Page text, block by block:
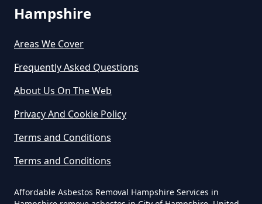
Asbestos Exposure In Hampshire
Asbestos In Hampshire
Can Any Lab Test For Asbestos In
Hampshire
Can Dust Be Tested For Asbestos
Hampshire
Areas We Cover
Frequently Asked Questions
About Us On The Web
Privacy And Cookie Policy
Terms and Conditions
Terms and Conditions
Affordable Asbestos Removal Hampshire Services in